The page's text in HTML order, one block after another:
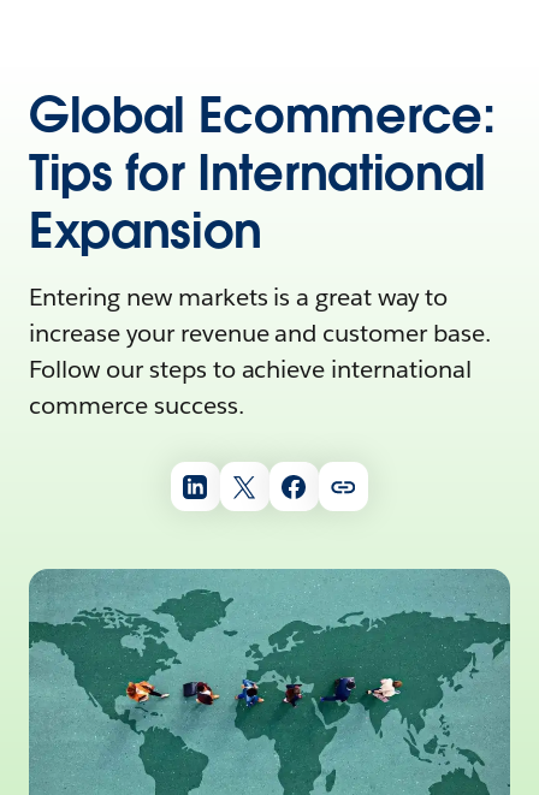
Global Ecommerce:
Tips for International
Expansion
Entering new markets is a great way to
increase your revenue and customer base.
Follow our steps to achieve international
commerce success.